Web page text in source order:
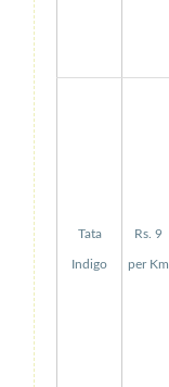
Tata
Indigo
Rs. 9
per Km